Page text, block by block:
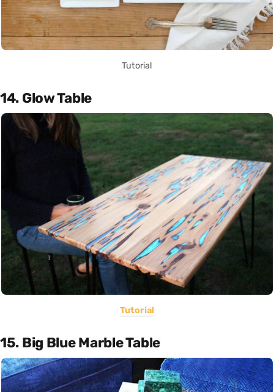
Tutorial
14. Glow Table
Tutorial
15. Big Blue Marble Table